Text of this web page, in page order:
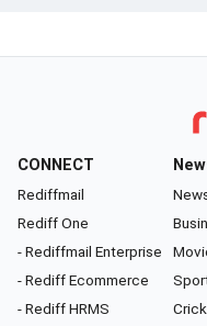
CONNECT
Rediffmail
Rediff One
- Rediffmail Enterprise
- Rediff Ecommerce
- Rediff HRMS